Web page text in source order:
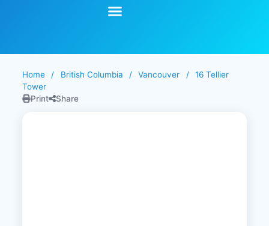
Home / British Columbia / Vancouver /
16 Tellier
Tower
Print
Share